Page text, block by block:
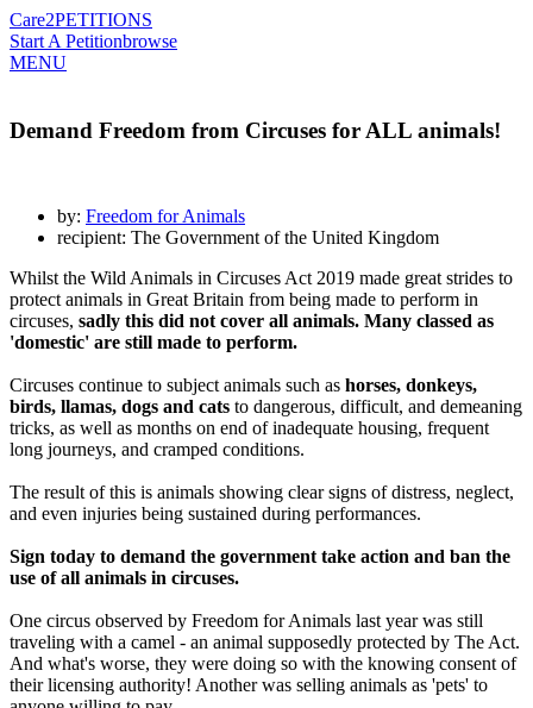
Care2PETITIONS
Start A Petitionbrowse
MENU
Demand Freedom from Circuses for ALL animals!
by: Freedom for Animals
recipient: The Government of the United Kingdom
Whilst the Wild Animals in Circuses Act 2019 made great strides to
protect animals in Great Britain from being made to perform in
circuses, sadly this did not cover all animals. Many classed as
'domestic' are still made to perform.
Circuses continue to subject animals such as horses, donkeys,
birds, llamas, dogs and cats to dangerous, difficult, and demeaning
tricks, as well as months on end of inadequate housing, frequent
long journeys, and cramped conditions.
The result of this is animals showing clear signs of distress, neglect,
and even injuries being sustained during performances.
Sign today to demand the government take action and ban the
use of all animals in circuses.
One circus observed by Freedom for Animals last year was still
traveling with a camel - an animal supposedly protected by The Act.
And what's worse, they were doing so with the knowing consent of
their licensing authority! Another was selling animals as 'pets' to